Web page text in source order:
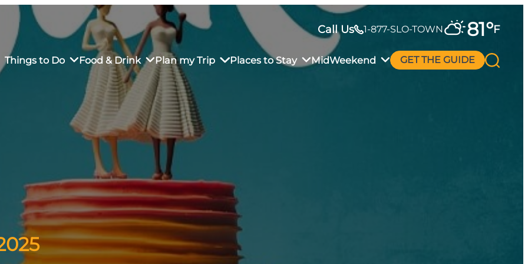
Call Us 1-877-SLO-TOWN 81°F
Things to Do Food & Drink
Dining
Plan my Trip
Sustainable Weekend Getaway
Visitor Center
Why Visit San Luis Obispo
Places to Stay
in Downtown SLO
MidWeekend GET THE GUIDE